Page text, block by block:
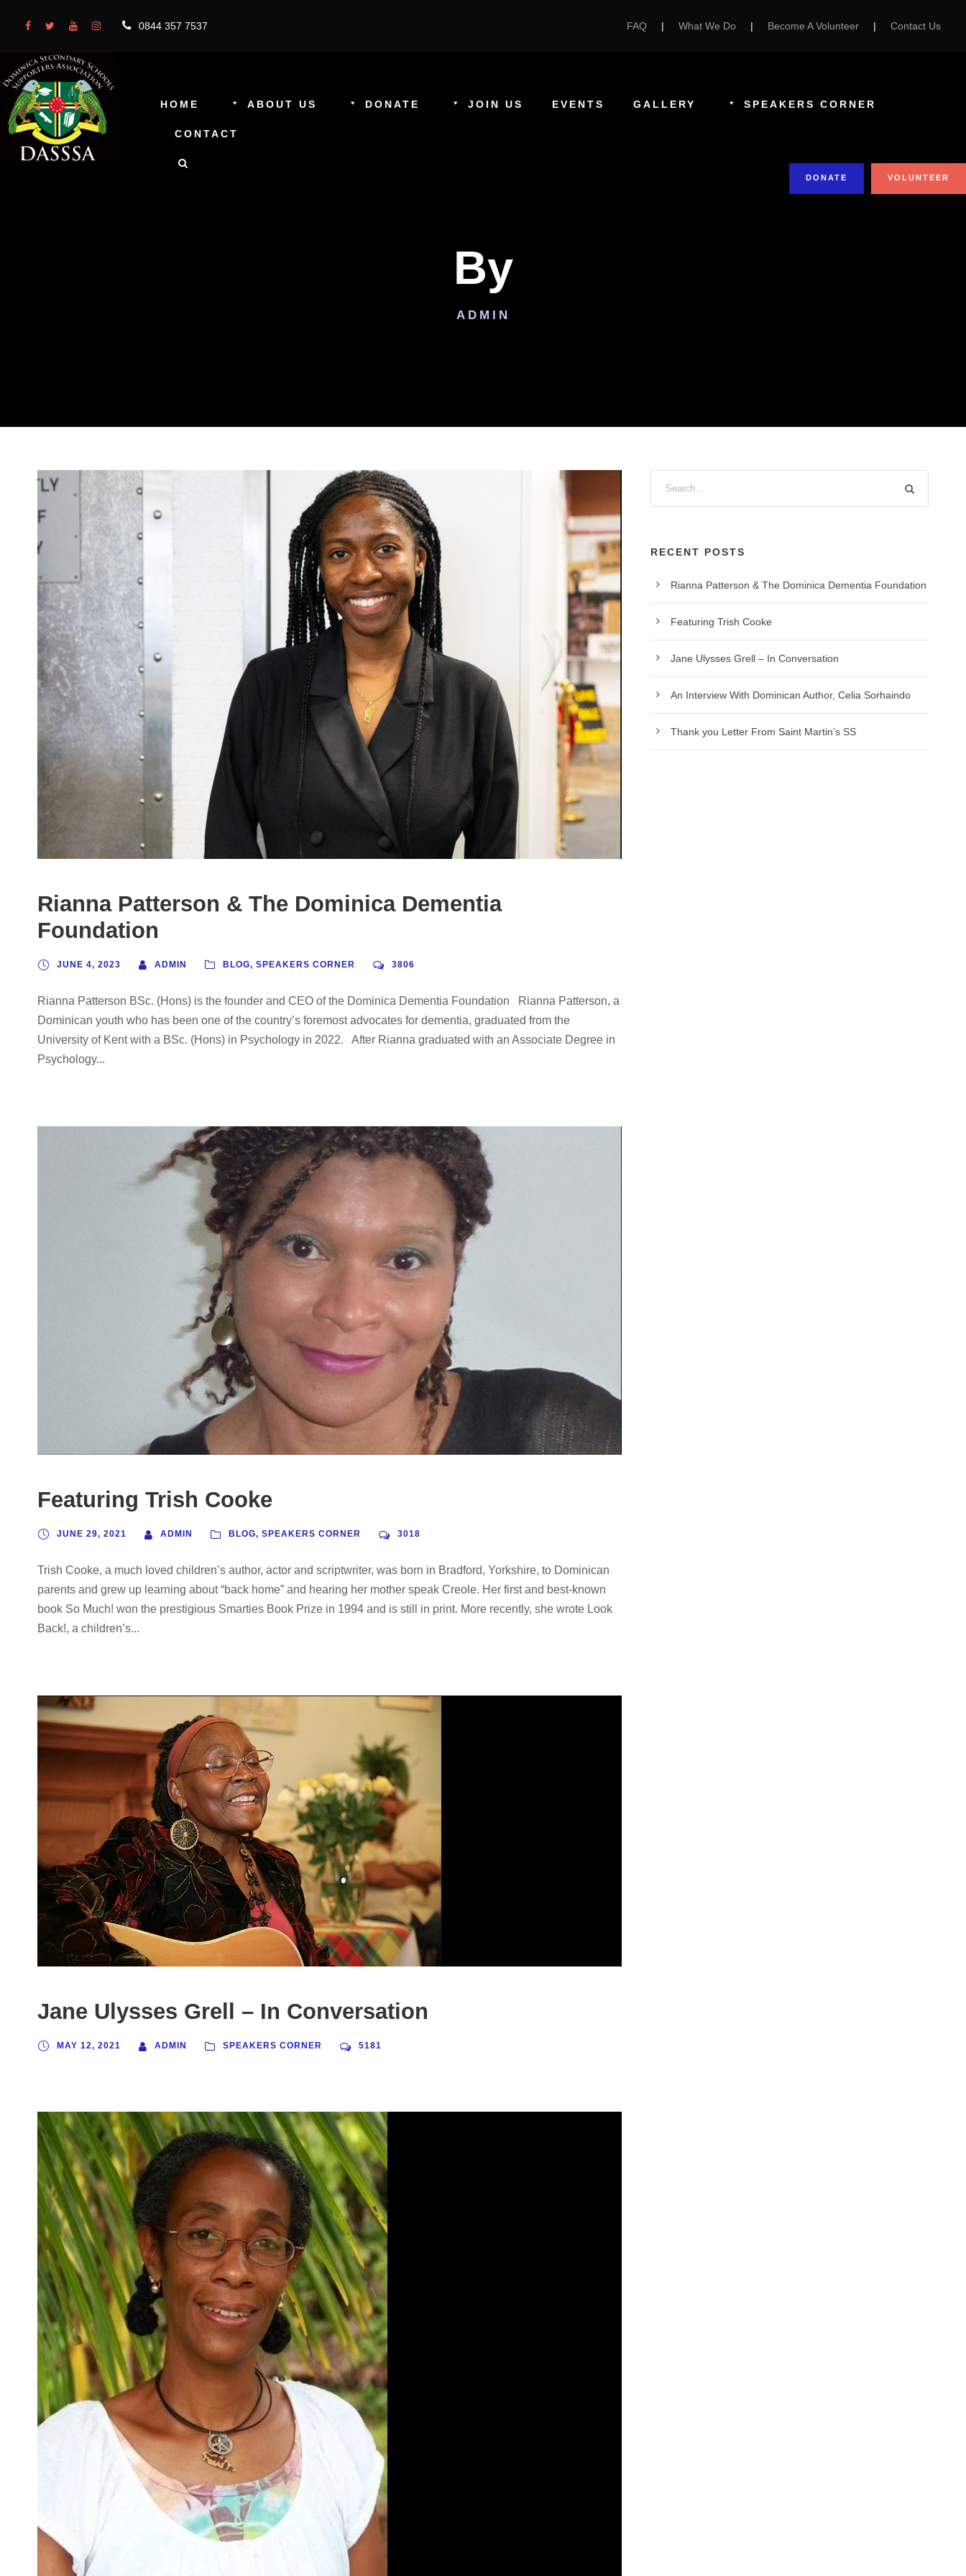
0844 357 7537 FAQ | What We Do | Become A Volunteer | Contact Us
HOME ABOUT US DONATE JOIN US EVENTS GALLERY SPEAKERS CORNER
CONTACT
DONATE VOLUNTEER
By
ADMIN
Rianna Patterson & The Dominica Dementia
Foundation
JUNE 4, 2023 ADMIN BLOG, SPEAKERS CORNER 3806
Rianna Patterson BSc. (Hons) is the founder and CEO of the Dominica Dementia Foundation Rianna Patterson, a
Dominican youth who has been one of the country’s foremost advocates for dementia, graduated from the
University of Kent with a BSc. (Hons) in Psychology in 2022. After Rianna graduated with an Associate Degree in
Psychology...
Featuring Trish Cooke
JUNE 29, 2021 ADMIN BLOG, SPEAKERS CORNER 3018
Trish Cooke, a much loved children’s author, actor and scriptwriter, was born in Bradford, Yorkshire, to Dominican
parents and grew up learning about “back home” and hearing her mother speak Creole. Her first and best-known
book So Much! won the prestigious Smarties Book Prize in 1994 and is still in print. More recently, she wrote Look
Back!, a children’s...
Jane Ulysses Grell – In Conversation
MAY 12, 2021 ADMIN SPEAKERS CORNER 5181
RECENT POSTS
Rianna Patterson & The Dominica Dementia Foundation
Featuring Trish Cooke
Jane Ulysses Grell – In Conversation
An Interview With Dominican Author, Celia Sorhaindo
Thank you Letter From Saint Martin’s SS